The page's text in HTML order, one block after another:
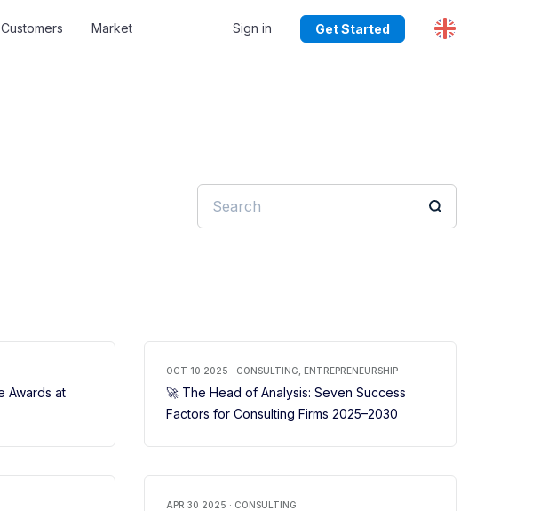
Customers Market Sign in Get Started
Awards at
OCT 10 2025 · CONSULTING, ENTREPRENEURSHIP
🚀 The Head of Analysis: Seven Success
Factors for Consulting Firms 2025–2030
APR 30 2025 · CONSULTING